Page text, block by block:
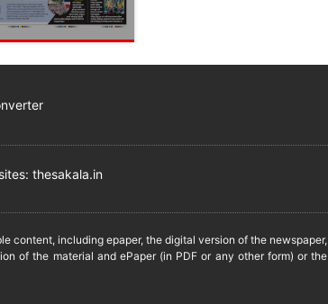
thesakala.in
content, including epaper, the digital version of the newspaper,
of the material and ePaper (in PDF or any other form) or the